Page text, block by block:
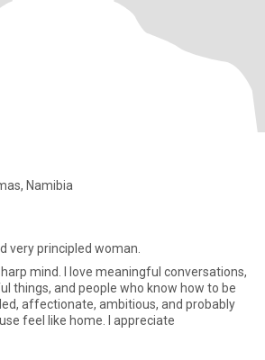
Namibia
very principled woman.
mind. I love meaningful conversations,
things, and people who know how to be
affectionate, ambitious, and probably
feel like home. I appreciate